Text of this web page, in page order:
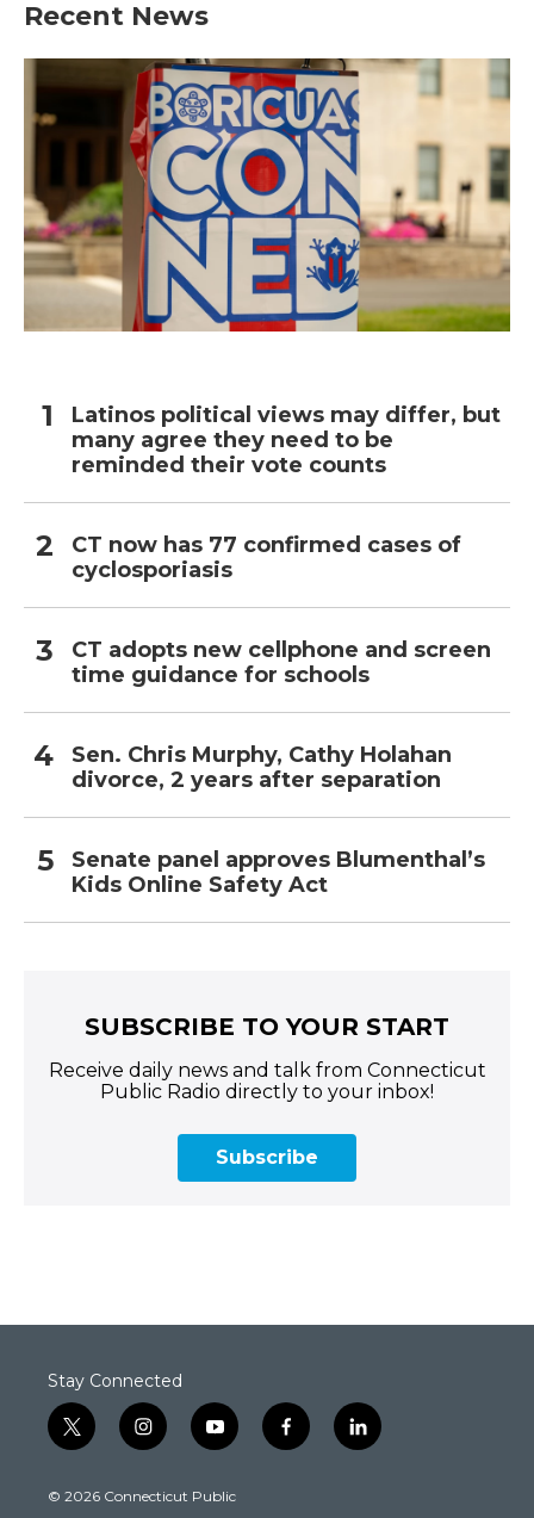
Recent News
Latinos political views may differ, but
many agree they need to be
reminded their vote counts
CT now has 77 confirmed cases of
cyclosporiasis
CT adopts new cellphone and screen
time guidance for schools
Sen. Chris Murphy, Cathy Holahan
divorce, 2 years after separation
Senate panel approves Blumenthal’s
Kids Online Safety Act
SUBSCRIBE TO YOUR START
Receive daily news and talk from Connecticut
Public Radio directly to your inbox!
Subscribe
Stay Connected
t
w
t
i
n
t
y
o
t
f
a
l
i
© 2026 Connecticut Public